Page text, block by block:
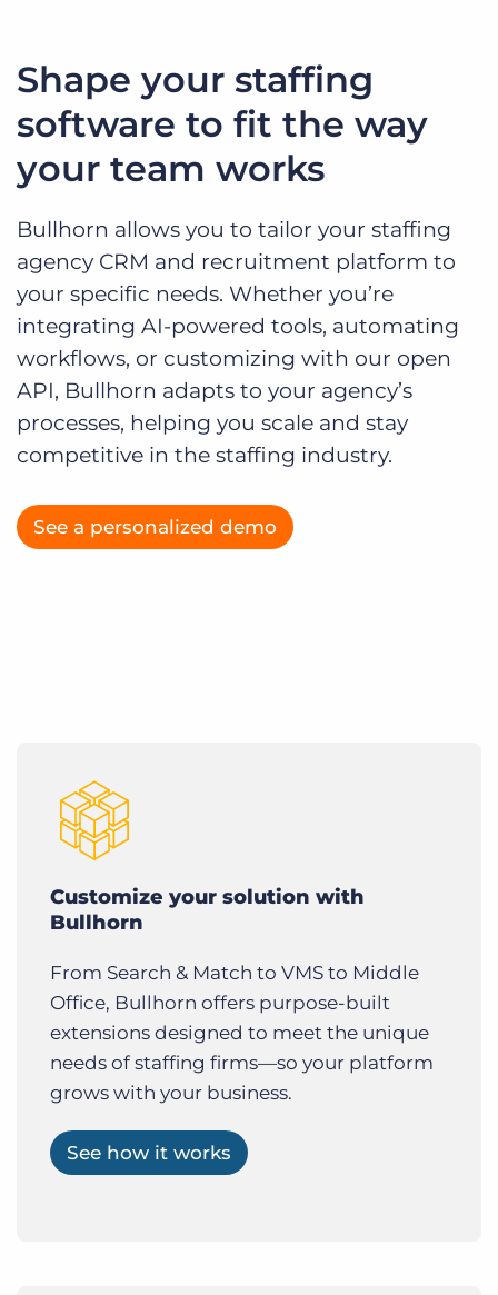
Shape your staffing
software to fit the way
your team works
Bullhorn allows you to tailor your staffing
agency CRM and recruitment platform to
your specific needs. Whether you’re
integrating AI-powered tools, automating
workflows, or customizing with our open
API, Bullhorn adapts to your agency’s
processes, helping you scale and stay
competitive in the staffing industry.
See a personalized demo
Customize your solution with
Bullhorn
From Search & Match to VMS to Middle
Office, Bullhorn offers purpose-built
extensions designed to meet the unique
needs of staffing firms—so your platform
grows with your business.
See how it works